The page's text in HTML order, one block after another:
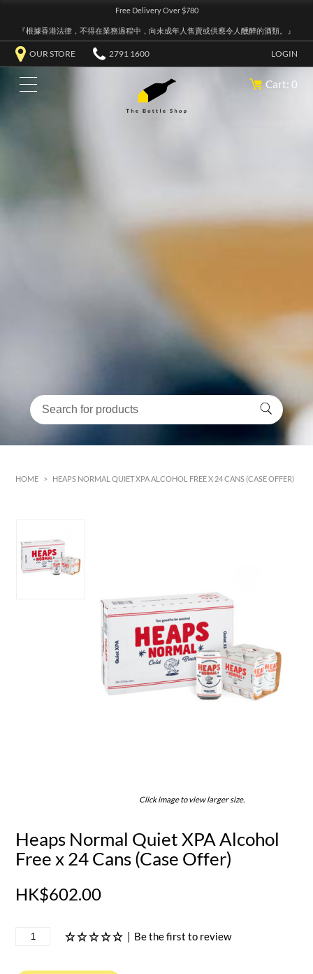
Free Delivery Over $780
『根據香港法律，不得在業務過程中，向未成年人售賣或供應令人醺醉的酒類。』
OUR STORE 2791 1600 LOGIN
Cart: 0
HOME > HEAPS NORMAL QUIET XPA ALCOHOL FREE X 24 CANS (CASE OFFER)
Click image to view larger size.
Heaps Normal Quiet XPA Alcohol
Free x 24 Cans (Case Offer)
HK$602.00
Be the first to review